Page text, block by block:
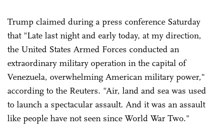
Trump claimed during a press conference Saturday
that "Late last night and early today, at my direction,
the United States Armed Forces conducted an
extraordinary military operation in the capital of
Venezuela, overwhelming American military power,"
according to the Reuters. "Air, land and sea was used
to launch a spectacular assault. And it was an assault
like people have not seen since World War Two."